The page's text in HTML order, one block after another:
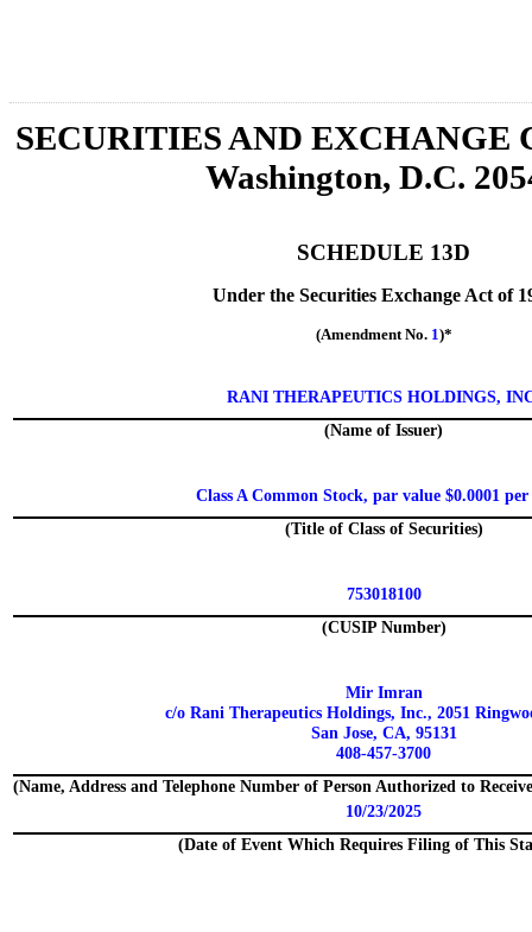
SECURITIES AND EXCHANGE
Washington, D.C.
SCHEDULE 13D
Under the Securities Exchange Act of
(Amendment No. 1)*
RANI THERAPEUTICS HOLDINGS,
(Name of Issuer)
Class A Common Stock, par value $0.0001 per
(Title of Class of Securities)
753018100
(CUSIP Number)
Mir Imran
c/o Rani Therapeutics Holdings, Inc., 2051
San Jose, CA, 95131
408-457-3700
(Name, Address and Telephone Number of Person Authorized to
10/23/2025
(Date of Event Which Requires Filing of This